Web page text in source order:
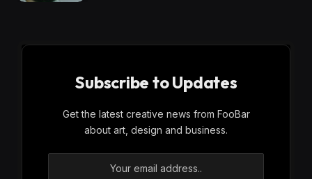
Subscribe to Updates
Get the latest creative news from FooBar
about art, design and business.